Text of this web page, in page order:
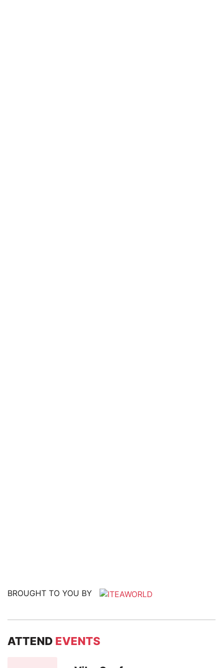
BROUGHT TO YOU BY
ATTEND EVENTS